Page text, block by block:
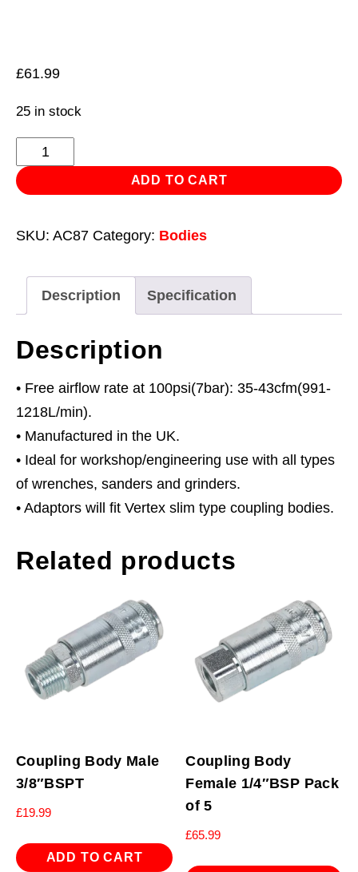
£61.99
25 in stock
Twin
Coupling
Bodies
Adaptor
ADD TO CART
SKU: AC87 Category: Bodies
Description Specification
Description
• Free airflow rate at 100psi(7bar): 35-43cfm(991-
1218L/min).
• Manufactured in the UK.
• Ideal for workshop/engineering use with all types
of wrenches, sanders and grinders.
• Adaptors will fit Vertex slim type coupling bodies.
Related products
Coupling Body Male
3/8″BSPT
£19.99
ADD TO CART
Coupling Body
Female 1/4″BSP Pack
of 5
£65.99